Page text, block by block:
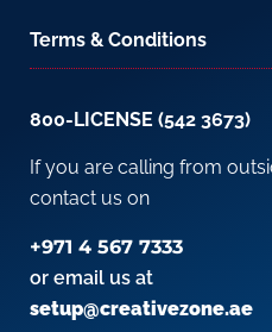
Terms & Conditions
800-LICENSE (542 3673)
If you are calling from
contact us on
+971 4 567 7333
or email us at
setup@creativezone.ae